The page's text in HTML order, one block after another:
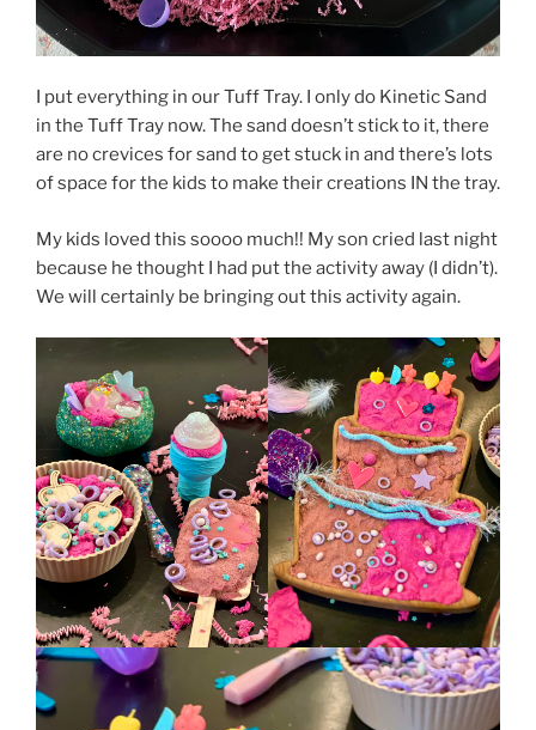
I put everything in our Tuff Tray. I only do Kinetic Sand
in the Tuff Tray now. The sand doesn’t stick to it, there
are no crevices for sand to get stuck in and there’s lots
of space for the kids to make their creations IN the tray.
My kids loved this soooo much!! My son cried last night
because he thought I had put the activity away (I didn’t).
We will certainly be bringing out this activity again.